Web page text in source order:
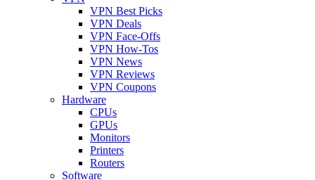
VPN Best Picks
VPN Deals
VPN Face-Offs
VPN How-Tos
VPN News
VPN Reviews
VPN Coupons
Hardware
CPUs
GPUs
Monitors
Printers
Routers
Software